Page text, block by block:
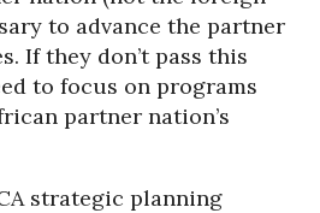
to advance the partner
If they don’t pass this
to focus on programs
partner nation’s
strategic planning